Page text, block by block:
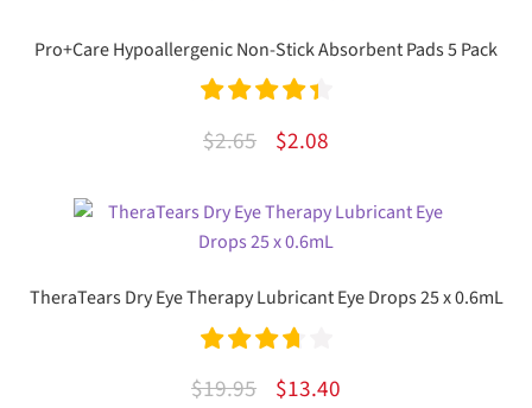
Pro+Care Hypoallergenic Non-Stick Absorbent Pads 5 Pack
Rated
4.50
$2.65
Original
was:
$2.65.
$2.08Current
is:
$2.08.
TheraTears Dry Eye Therapy Lubricant Eye Drops 25 x 0.6mL
Rated
$19.95
Original
$13.40Current